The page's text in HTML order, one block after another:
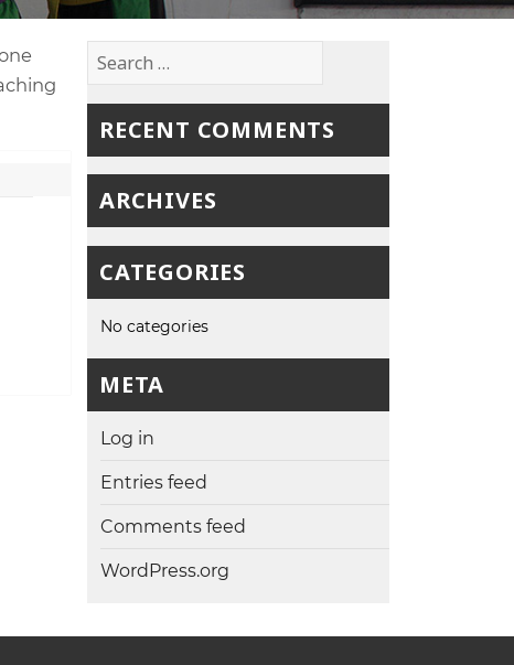
Search
RECENT COMMENTS
ARCHIVES
CATEGORIES
No categories
META
Log in
Entries feed
Comments feed
WordPress.org